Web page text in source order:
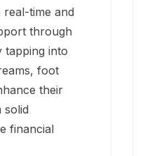
time and
through
tapping into
foot
their
solid
financial